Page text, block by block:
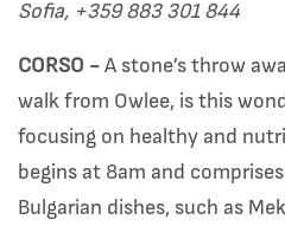
Sofia, +359 883 301 844
CORSO - A stone’s throw
walk from Owlee, is this
focusing on healthy and
begins at 8am and
Bulgarian dishes, such as